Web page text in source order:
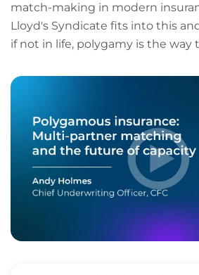
match-making in modern
Lloyd's Syndicate fits into this
if not in life, polygamy is the way